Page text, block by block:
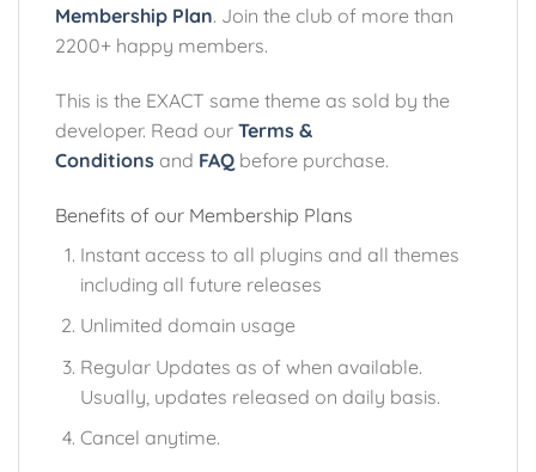
Membership Plan. Join the club of more than
2200+ happy members.
This is the EXACT same theme as sold by the
developer. Read our Terms &
Conditions and FAQ before purchase.
Benefits of our Membership Plans
Instant access to all plugins and all themes
including all future releases
Unlimited domain usage
Regular Updates as of when available.
Usually, updates released on daily basis.
Cancel anytime.